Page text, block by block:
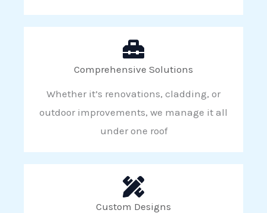
Comprehensive Solutions
Whether it’s renovations, cladding, or
outdoor improvements, we manage it all
under one roof
Custom Designs